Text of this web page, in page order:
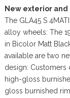
New exterior
The GLA45 S
alloy wheels: The
in Bicolor Matt
available are two
design: Customers
high-gloss
gloss burnished